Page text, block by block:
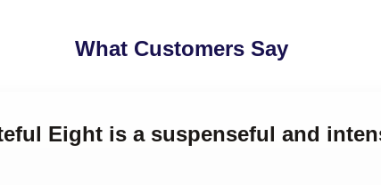
What Customers Say
Eight is a suspenseful and